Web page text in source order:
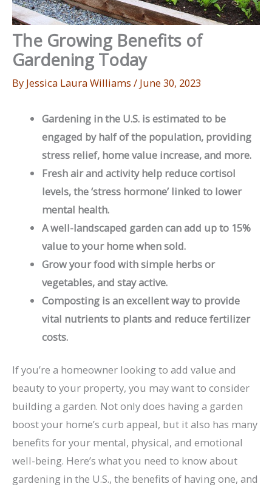
The Growing Benefits of
Gardening Today
By Jessica Laura Williams / June 30, 2023
Gardening in the U.S. is estimated to be
engaged by half of the population, providing
stress relief, home value increase, and more.
Fresh air and activity help reduce cortisol
levels, the ‘stress hormone’ linked to lower
mental health.
A well-landscaped garden can add up to 15%
value to your home when sold.
Grow your food with simple herbs or
vegetables, and stay active.
Composting is an excellent way to provide
vital nutrients to plants and reduce fertilizer
costs.
If you’re a homeowner looking to add value and
beauty to your property, you may want to consider
building a garden. Not only does having a garden
boost your home’s curb appeal, but it also has many
benefits for your mental, physical, and emotional
well-being. Here’s what you need to know about
gardening in the U.S., the benefits of having one, and